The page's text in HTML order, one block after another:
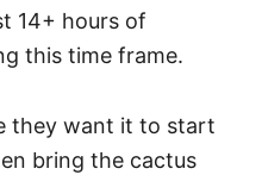
14+ hours of
this time frame.
they want it to start
bring the cactus